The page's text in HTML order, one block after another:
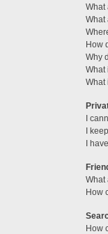
What
What
How
Why
What
What
I
I
I
What
How
How